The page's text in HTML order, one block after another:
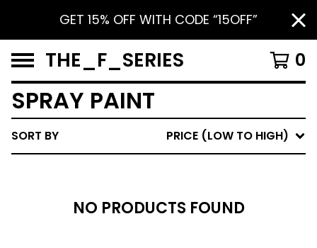
GET 15% OFF WITH CODE “15OFF”
THE_F_SERIES 0
SPRAY PAINT
SORT BY PRICE (LOW TO HIGH)
NO PRODUCTS FOUND